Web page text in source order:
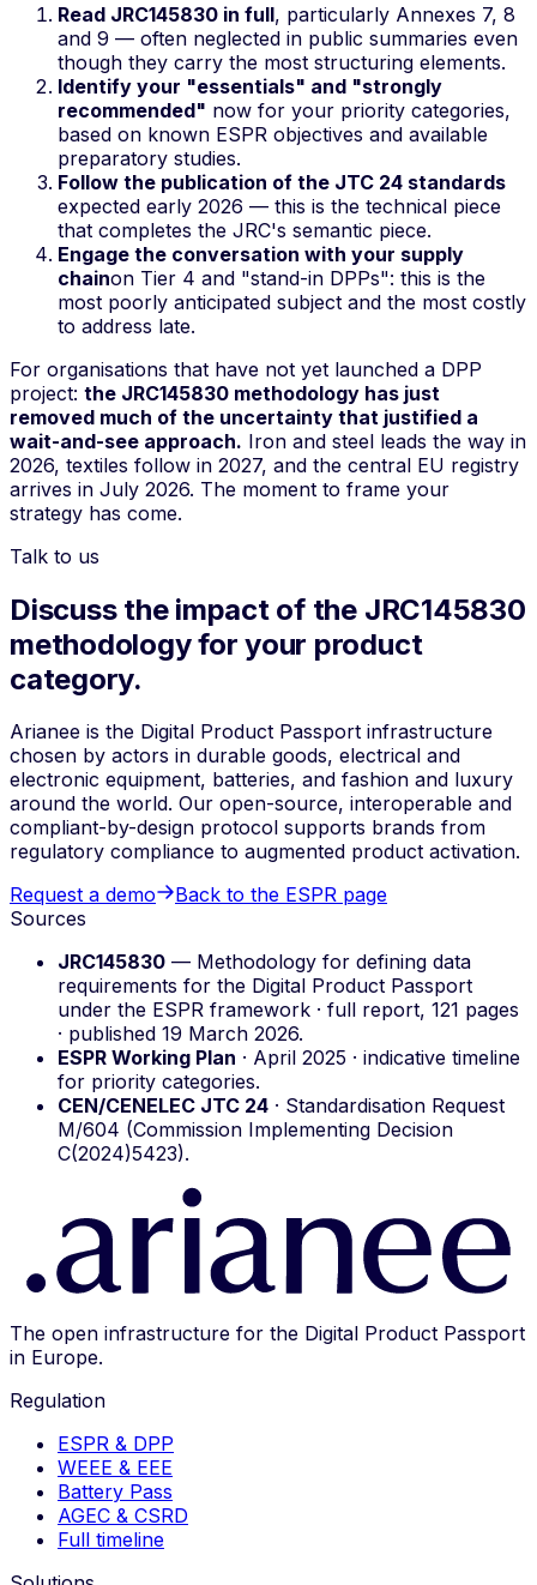
Read JRC145830 in full, particularly Annexes 7, 8
and 9 — often neglected in public summaries even
though they carry the most structuring elements.
Identify your "essentials" and "strongly
recommended" now for your priority categories,
based on known ESPR objectives and available
preparatory studies.
Follow the publication of the JTC 24 standards
expected early 2026 — this is the technical piece
that completes the JRC's semantic piece.
Engage the conversation with your supply
chainon Tier 4 and "stand-in DPPs": this is the
most poorly anticipated subject and the most costly
to address late.
For organisations that have not yet launched a DPP
project: the JRC145830 methodology has just
removed much of the uncertainty that justified a
wait-and-see approach. Iron and steel leads the way in
2026, textiles follow in 2027, and the central EU registry
arrives in July 2026. The moment to frame your
strategy has come.
Talk to us
Discuss the impact of the JRC145830
methodology for your product
category.
Arianee is the Digital Product Passport infrastructure
chosen by actors in durable goods, electrical and
electronic equipment, batteries, and fashion and luxury
around the world. Our open-source, interoperable and
compliant-by-design protocol supports brands from
regulatory compliance to augmented product activation.
Request a demo
Back to the ESPR page
Sources
JRC145830 — Methodology for defining data
requirements for the Digital Product Passport
under the ESPR framework · full report, 121 pages
· published 19 March 2026.
ESPR Working Plan · April 2025 · indicative timeline
for priority categories.
CEN/CENELEC JTC 24 · Standardisation Request
M/604 (Commission Implementing Decision
C(2024)5423).
The open infrastructure for the Digital Product Passport
in Europe.
Regulation
ESPR & DPP
WEEE & EEE
Battery Pass
AGEC & CSRD
Full timeline